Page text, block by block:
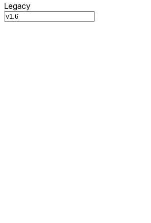
Legacy